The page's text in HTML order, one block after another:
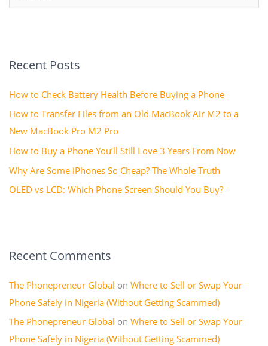
e
c
f
o
r
:
Recent Posts
How to Check Battery Health Before Buying a Phone
How to Transfer Files from an Old MacBook Air M2 to a
New MacBook Pro M2 Pro
How to Buy a Phone You’ll Still Love 3 Years From Now
Why Are Some iPhones So Cheap? The Whole Truth
OLED vs LCD: Which Phone Screen Should You Buy?
Recent Comments
The Phonepreneur Global on Where to Sell or Swap Your
Phone Safely in Nigeria (Without Getting Scammed)
The Phonepreneur Global on Where to Sell or Swap Your
Phone Safely in Nigeria (Without Getting Scammed)